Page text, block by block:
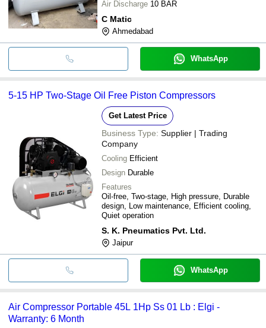
Air Discharge 10 BAR
C Matic
Ahmedabad
WhatsApp
5-15 HP Two-Stage Oil Free Piston Compressors
Get Latest Price
Business Type: Supplier | Trading
Company
Cooling Efficient
Design Durable
Features
Oil-free, Two-stage, High pressure, Durable
design, Low maintenance, Efficient cooling,
Quiet operation
S. K. Pneumatics Pvt. Ltd.
Jaipur
WhatsApp
Air Compressor Portable 45L 1Hp Ss 01 Lb : Elgi -
Warranty: 6 Month